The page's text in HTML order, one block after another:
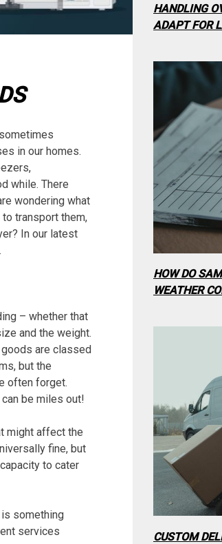
in our homes.
while. There
wondering what
transport them,
In our latest
– whether that
and the weight.
are classed
but the
often forget.
be miles out!
might affect the
fine, but
to cater
something
services
HANDLING
ADAPT FOR
HOW DO
WEATHER
CUSTOM